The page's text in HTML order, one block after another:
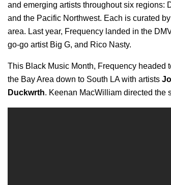
and emerging artists throughout six regions:
and the Pacific Northwest. Each is curated
area. Last year, Frequency landed in the
go-go artist Big G, and Rico Nasty.
This Black Music Month, Frequency headed
the Bay Area down to South LA with artists
Duckwrth. Keenan MacWilliam directed the